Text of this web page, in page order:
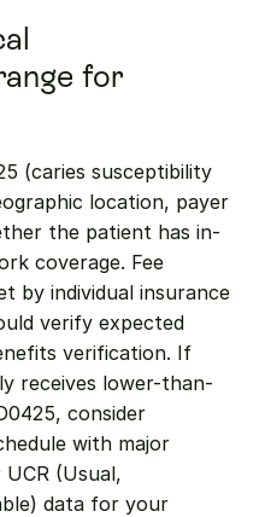
for
(caries susceptibility
location, payer
the patient has in-
coverage. Fee
by individual insurance
verify expected
verification. If
receives lower-than-
consider
with major
(Usual,
data for your